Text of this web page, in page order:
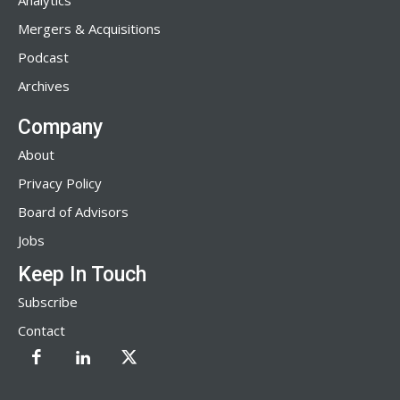
Mergers & Acquisitions
Podcast
Archives
Company
About
Privacy Policy
Board of Advisors
Jobs
Keep In Touch
Subscribe
Contact